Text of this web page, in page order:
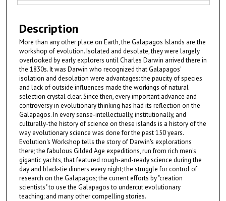
Description
More than any other place on Earth, the Galapagos Islands are the
workshop of evolution. Isolated and desolate, they were largely
overlooked by early explorers until Charles Darwin arrived there in
the 1830s. It was Darwin who recognized that Galapagos'
isolation and desolation were advantages: the paucity of species
and lack of outside influences made the workings of natural
selection crystal clear. Since then, every important advance and
controversy in evolutionary thinking has had its reflection on the
Galapagos. In every sense-intellectually, institutionally, and
culturally-the history of science on these islands is a history of the
way evolutionary science was done for the past 150 years.
Evolution's Workshop tells the story of Darwin's explorations
there; the fabulous Gilded Age expeditions, run from rich men's
gigantic yachts, that featured rough-and-ready science during the
day and black-tie dinners every night; the struggle for control of
research on the Galapagos; the current efforts by "creation
scientists" to use the Galapagos to undercut evolutionary
teaching; and many other compelling stories.